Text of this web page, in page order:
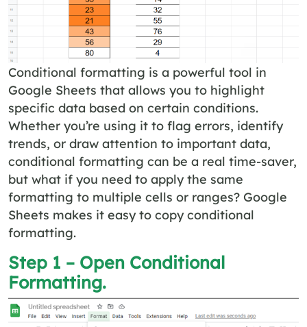
Conditional formatting is a powerful tool in
Google Sheets that allows you to highlight
specific data based on certain conditions.
Whether you’re using it to flag errors, identify
trends, or draw attention to important data,
conditional formatting can be a real time-saver,
but what if you need to apply the same
formatting to multiple cells or ranges? Google
Sheets makes it easy to copy conditional
formatting.
Step 1 – Open Conditional
Formatting.